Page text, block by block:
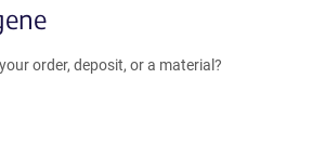
order, deposit, or a material?